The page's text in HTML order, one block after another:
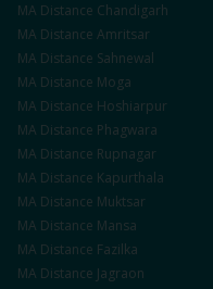
MA Distance Chandigarh
MA Distance Amritsar
MA Distance Sahnewal
MA Distance Moga
MA Distance Hoshiarpur
MA Distance Phagwara
MA Distance Rupnagar
MA Distance Kapurthala
MA Distance Muktsar
MA Distance Mansa
MA Distance Fazilka
MA Distance Jagraon